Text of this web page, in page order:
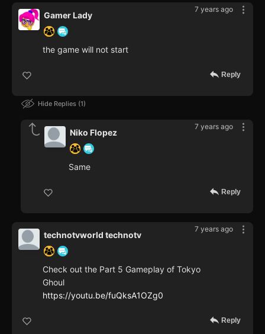
7 years ago
Gamer Lady
the game will not start
Reply
Hide Replies 1
7 years ago
Niko Flopez
Same
Reply
7 years ago
technotvworld technotv
Check out the Part 5 Gameplay of Tokyo
Ghoul
https://youtu.be/fuQksA1OZg0
Reply